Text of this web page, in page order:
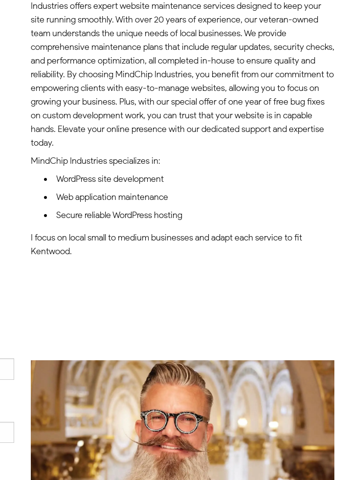
Industries offers expert website maintenance services designed to keep your
site running smoothly. With over 20 years of experience, our veteran-owned
team understands the unique needs of local businesses. We provide
comprehensive maintenance plans that include regular updates, security checks,
and performance optimization, all completed in-house to ensure quality and
reliability. By choosing MindChip Industries, you benefit from our commitment to
empowering clients with easy-to-manage websites, allowing you to focus on
growing your business. Plus, with our special offer of one year of free bug fixes
on custom development work, you can trust that your website is in capable
hands. Elevate your online presence with our dedicated support and expertise
today.
MindChip Industries specializes in:
WordPress site development
Web application maintenance
Secure reliable WordPress hosting
I focus on local small to medium businesses and adapt each service to fit
Kentwood.